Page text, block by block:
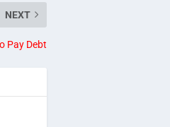
NEXT
Pay Debt